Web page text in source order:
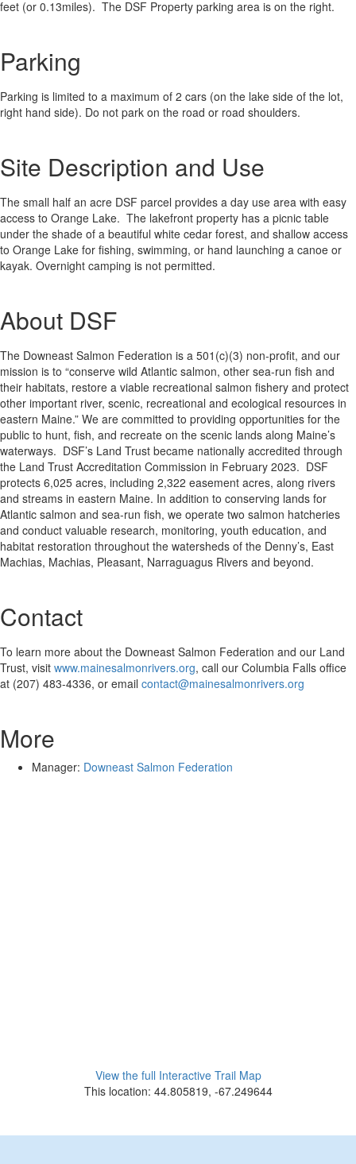
feet (or 0.13miles). The DSF Property parking area is on the right.
Parking
Parking is limited to a maximum of 2 cars (on the lake side of the lot,
right hand side). Do not park on the road or road shoulders.
Site Description and Use
The small half an acre DSF parcel provides a day use area with easy
access to Orange Lake. The lakefront property has a picnic table
under the shade of a beautiful white cedar forest, and shallow access
to Orange Lake for fishing, swimming, or hand launching a canoe or
kayak. Overnight camping is not permitted.
About DSF
The Downeast Salmon Federation is a 501(c)(3) non-profit, and our
mission is to “conserve wild Atlantic salmon, other sea-run fish and
their habitats, restore a viable recreational salmon fishery and protect
other important river, scenic, recreational and ecological resources in
eastern Maine.” We are committed to providing opportunities for the
public to hunt, fish, and recreate on the scenic lands along Maine’s
waterways. DSF’s Land Trust became nationally accredited through
the Land Trust Accreditation Commission in February 2023. DSF
protects 6,025 acres, including 2,322 easement acres, along rivers
and streams in eastern Maine. In addition to conserving lands for
Atlantic salmon and sea-run fish, we operate two salmon hatcheries
and conduct valuable research, monitoring, youth education, and
habitat restoration throughout the watersheds of the Denny’s, East
Machias, Machias, Pleasant, Narraguagus Rivers and beyond.
Contact
To learn more about the Downeast Salmon Federation and our Land
Trust, visit www.mainesalmonrivers.org, call our Columbia Falls office
at (207) 483-4336, or email contact@mainesalmonrivers.org
More
Manager: Downeast Salmon Federation
View the full Interactive Trail Map
This location: 44.805819, -67.249644